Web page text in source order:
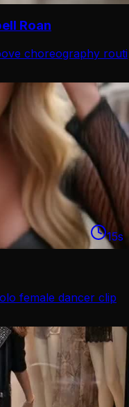
Roan
choreography routi
15s
female dancer clip